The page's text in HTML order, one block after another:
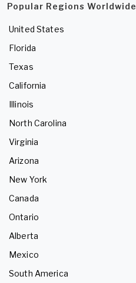
Popular Regions Worldwide
United States
Florida
Texas
California
Illinois
North Carolina
Virginia
Arizona
New York
Canada
Ontario
Alberta
Mexico
South America